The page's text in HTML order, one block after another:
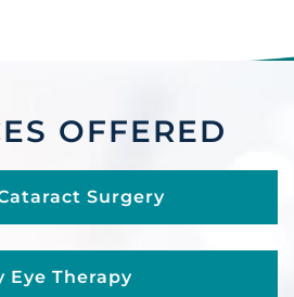
OFFERED
Surgery
Eye Therapy